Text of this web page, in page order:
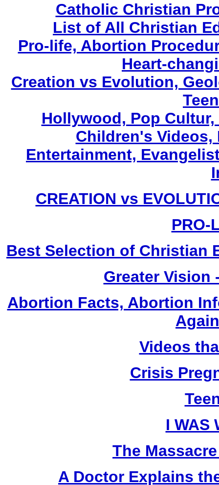
Catholic Christian
List of All Christian
Pro-life, Abortion
Heart-
Creation vs Evolution,
Hollywood, Pop
Children's Videos,
Entertainment,
CREATION vs
PRO-
Best Selection of Christian
Greater Vision
Abortion Facts, Abortion
Videos
Crisis
I WAS
The
A Doctor Explains